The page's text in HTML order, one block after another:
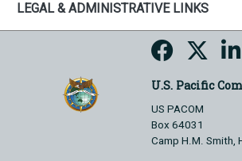
LEGAL & ADMINISTRATIVE LINKS
U.S. Pacific
US PACOM
Box 64031
Camp H.M. Smith,